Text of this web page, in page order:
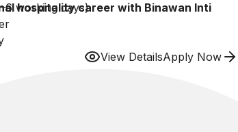
working days)
labor regulations)
hospitality career with Binawan Inti
View DetailsApply Now